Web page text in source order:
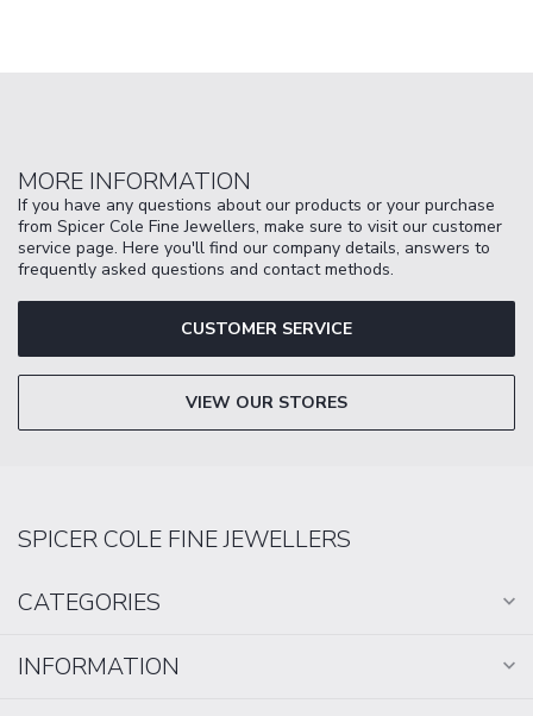
MORE INFORMATION
If you have any questions about our products or your purchase
from Spicer Cole Fine Jewellers, make sure to visit our customer
service page. Here you'll find our company details, answers to
frequently asked questions and contact methods.
CUSTOMER SERVICE
VIEW OUR STORES
SPICER COLE FINE JEWELLERS
CATEGORIES
INFORMATION